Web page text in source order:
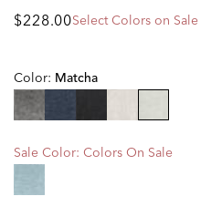
$228.00Select Colors on Sale
Color: Matcha
Sale Color: Colors On Sale